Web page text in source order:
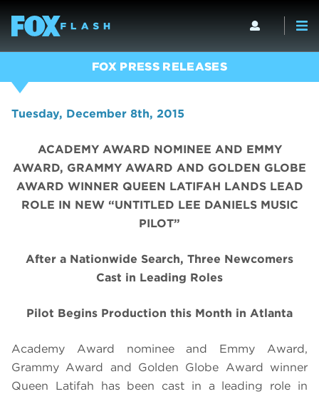
FOX PRESS RELEASES
Tuesday, December 8th, 2015
ACADEMY AWARD NOMINEE AND EMMY
AWARD, GRAMMY AWARD AND GOLDEN GLOBE
AWARD WINNER QUEEN LATIFAH LANDS LEAD
ROLE IN NEW “UNTITLED LEE DANIELS MUSIC
PILOT”
After a Nationwide Search, Three Newcomers
Cast in Leading Roles
Pilot Begins Production this Month in Atlanta
Academy Award nominee and Emmy Award,
Grammy Award and Golden Globe Award winner
Queen Latifah has been cast in a leading role in